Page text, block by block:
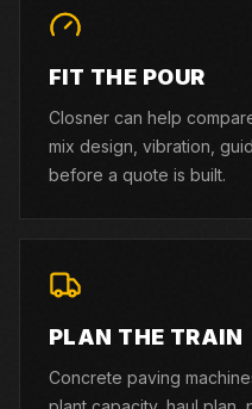
FIT THE POUR
Closner can help
mix design, vibration,
before a quote is built.
PLAN THE TRAIN
Concrete paving